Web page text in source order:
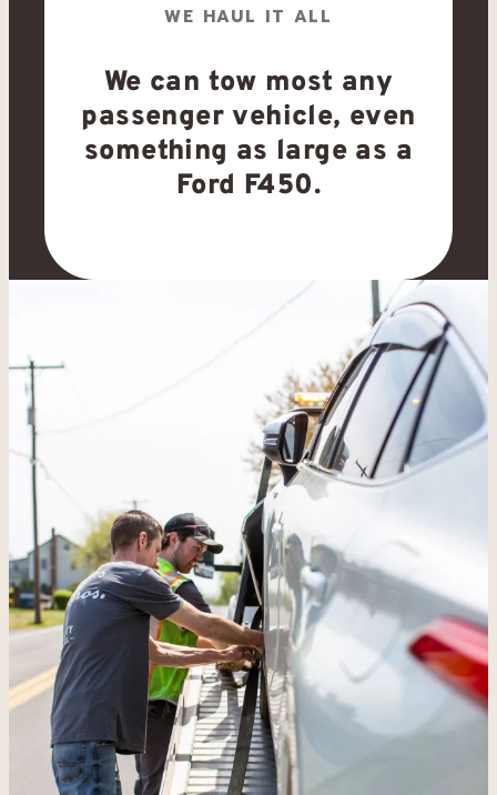
WE HAUL IT ALL
We can tow most any
passenger vehicle, even
something as large as a
Ford F450.